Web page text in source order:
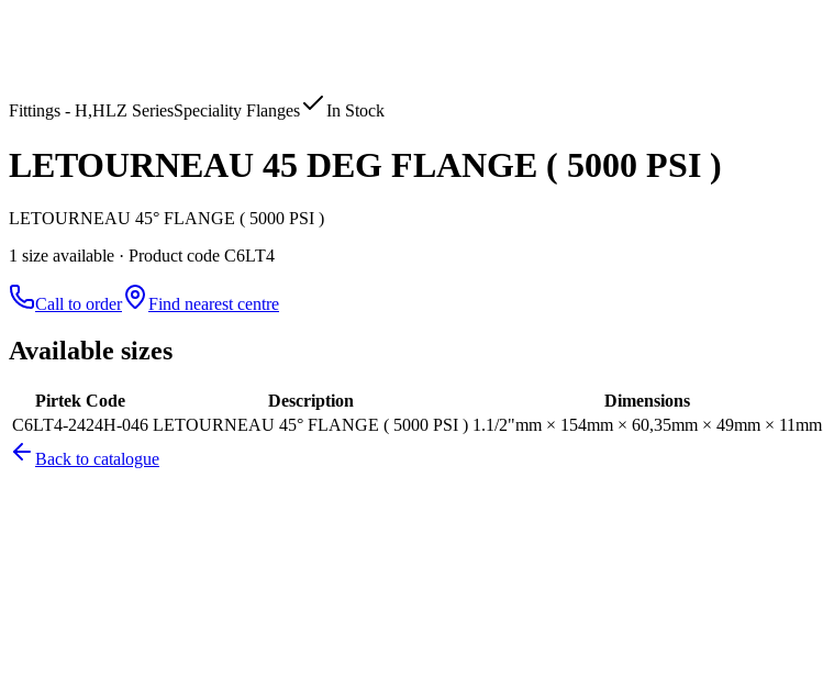
Fittings - H,HLZ SeriesSpeciality Flanges In Stock
LETOURNEAU 45 DEG FLANGE ( 5000 PSI )
LETOURNEAU 45° FLANGE ( 5000 PSI )
1 size available · Product code C6LT4
Call to order Find nearest centre
Available sizes
Pirtek Code Description Dimensions
C6LT4-2424H-046 LETOURNEAU 45° FLANGE ( 5000 PSI ) 1.1/2"mm × 154mm × 60,35mm × 49mm × 11mm
Back to catalogue